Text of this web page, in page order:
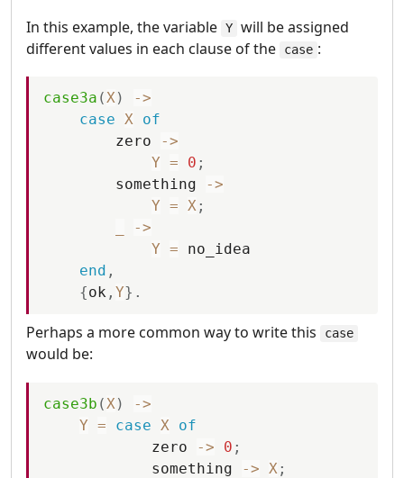
In this example, the variable Y will be assigned
different values in each clause of the
case :
case3a (X) ->
case X of
zero
->
Y = 0 ;
something
->
Y = X;
->
Y =
no_idea
end ,
{ok , Y} .
Perhaps a more common way to write this case
would be:
case3b ( X ) ->
Y = case X
of
zero
-> 0 ;
something
-> X ;